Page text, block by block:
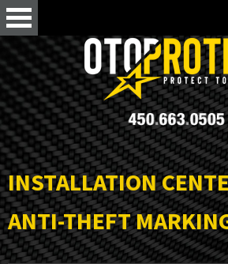
INSTALLATION
ANTI-THEFT